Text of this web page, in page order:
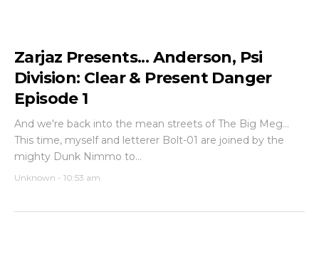
Zarjaz Presents... Anderson, Psi
Division: Clear & Present Danger
Episode 1
And we're back into the mean streets of The Big Meg...
This time, myself and letterer Bolt-01 are joined by the
mighty Dunk Nimmo to...
Unknown - 10:53 am